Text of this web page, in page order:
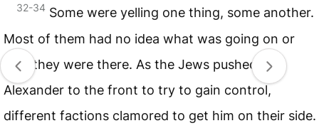
32-34 Some were yelling one thing, some another.
Most of them had no idea what was going on or
why they were there. As the Jews pushed
Alexander to the front to try to gain control,
different factions clamored to get him on their side.